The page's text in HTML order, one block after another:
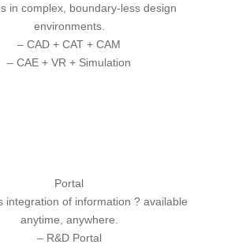
in complex, boundary-less design
environments.
– CAD + CAT + CAM
–CAE + VR + Simulation
Portal
integration of information ? available
anytime, anywhere.
– R&D Portal